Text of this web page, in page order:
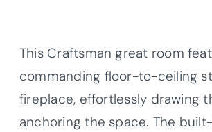
This Craftsman great room
commanding floor-to-ceiling
fireplace, effortlessly drawing
anchoring the space. The